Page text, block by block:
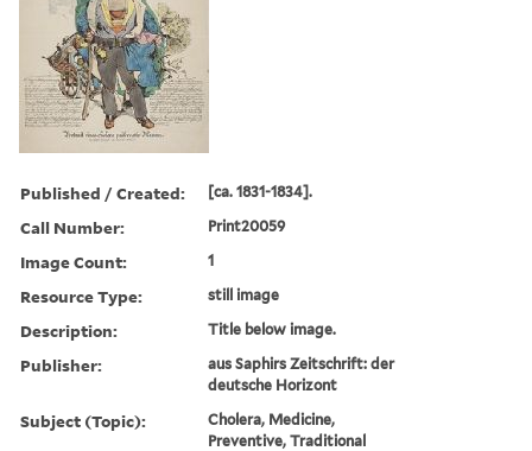
Published / Created: [ca. 1831-1834].
Call Number: Print20059
Image Count: 1
Resource Type: still image
Description: Title below image.
Publisher:
aus Saphirs Zeitschrift: der
deutsche Horizont
Subject (Topic):
Cholera, Medicine,
Preventive, Traditional